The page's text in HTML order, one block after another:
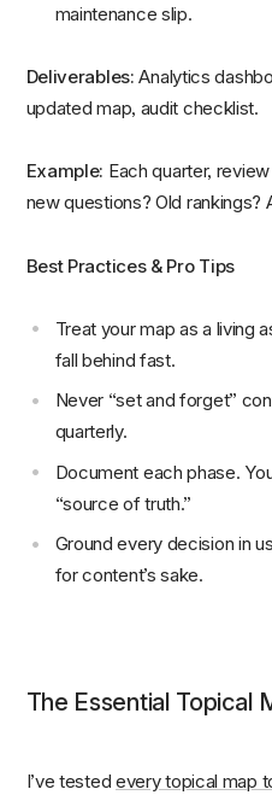
maintenance slip.
Deliverables: Analytics
updated map, audit checklist.
Example: Each quarter,
new questions? Old
Best Practices & Pro Tips
Treat your map as a living
fall behind fast.
Never “set and forget”
quarterly.
Document each phase.
“source of truth.”
Ground every decision in
for content’s sake.
The Essential Topical
I’ve tested every topical map